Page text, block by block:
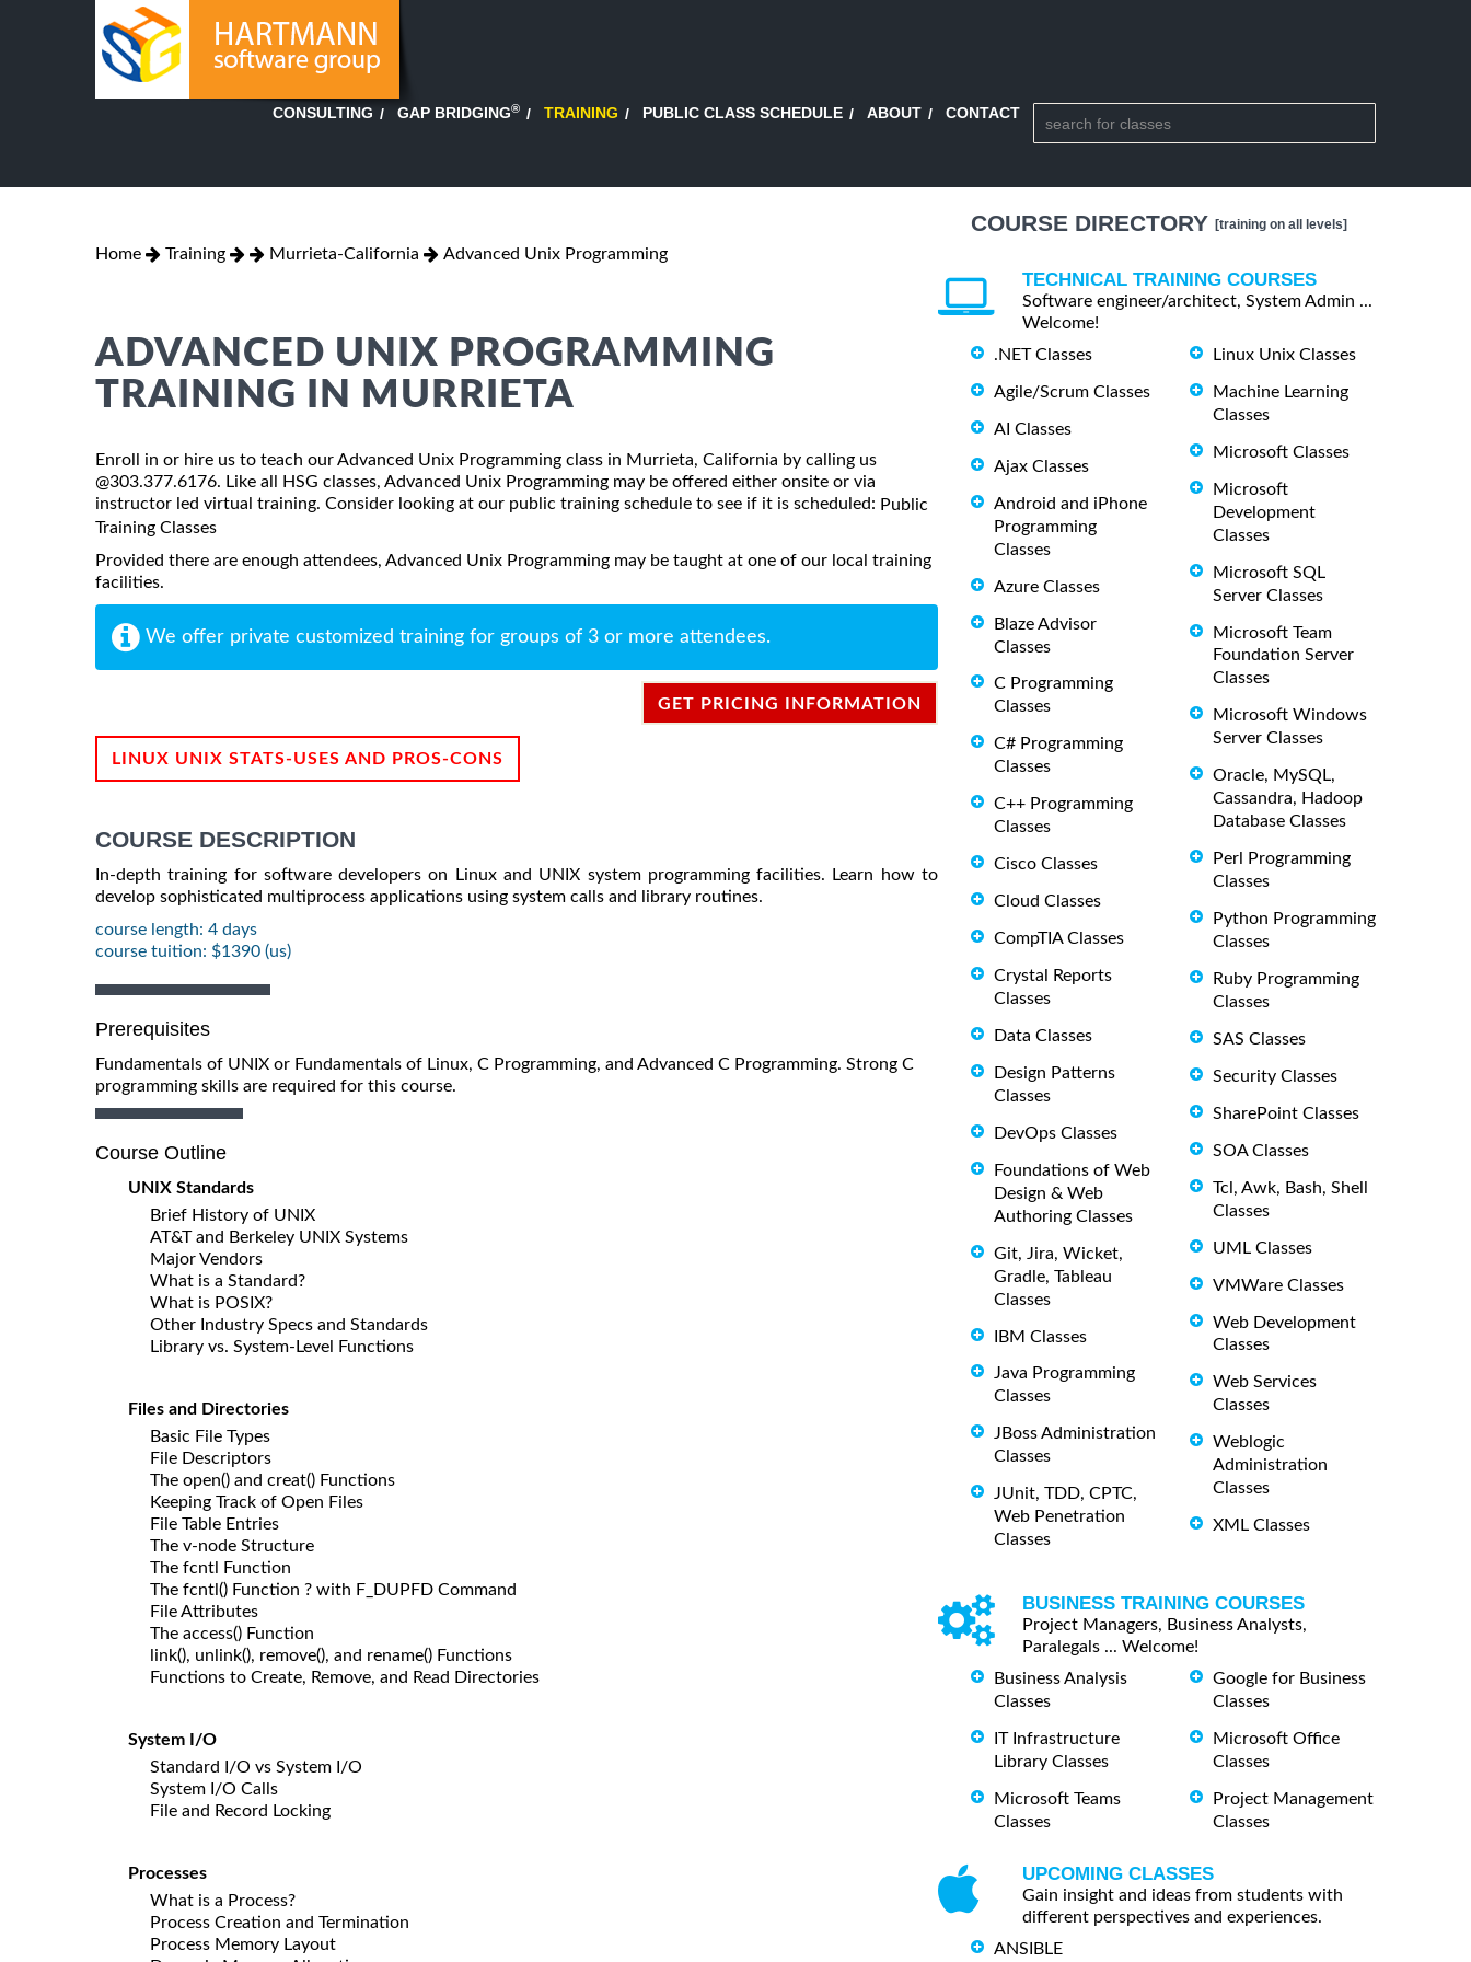
CONSULTING GAP BRIDGING® TRAINING PUBLIC CLASS SCHEDULE ABOUT CONTACT
Home Training Murrieta-California Advanced Unix Programming
ADVANCED UNIX PROGRAMMING
TRAINING IN MURRIETA
Enroll in or hire us to teach our Advanced Unix Programming class in Murrieta, California by calling us
@303.377.6176. Like all HSG classes, Advanced Unix Programming may be offered either onsite or via
instructor led virtual training. Consider looking at our public training schedule to see if it is scheduled: Public
Training Classes
Provided there are enough attendees, Advanced Unix Programming may be taught at one of our local training
facilities.
We offer private customized training for groups of 3 or more attendees.
GET PRICING INFORMATION
LINUX UNIX STATS-USES AND PROS-CONS
COURSE DESCRIPTION
In-depth training for software developers on Linux and UNIX system programming facilities. Learn how to
develop sophisticated multiprocess applications using system calls and library routines.
course length: 4 days
course tuition: $1390 (us)
Prerequisites
Fundamentals of UNIX or Fundamentals of Linux, C Programming, and Advanced C Programming. Strong C
programming skills are required for this course.
Course Outline
UNIX Standards
Brief History of UNIX
AT&T and Berkeley UNIX Systems
Major Vendors
What is a Standard?
What is POSIX?
Other Industry Specs and Standards
Library vs. System-Level Functions
Files and Directories
Basic File Types
File Descriptors
The open() and creat() Functions
Keeping Track of Open Files
File Table Entries
The v-node Structure
The fcntl Function
The fcntl() Function ? with F_DUPFD Command
File Attributes
The access() Function
link(), unlink(), remove(), and rename() Functions
Functions to Create, Remove, and Read Directories
System I/O
Standard I/O vs System I/O
System I/O Calls
File and Record Locking
Processes
What is a Process?
Process Creation and Termination
Process Memory Layout
COURSE DIRECTORY [training on all levels]
TECHNICAL TRAINING COURSES
Software engineer/architect, System Admin ...
Welcome!
.NET Classes
Agile/Scrum Classes
AI Classes
Ajax Classes
Android and iPhone
Programming
Classes
Azure Classes
Blaze Advisor
Classes
C Programming
Classes
C# Programming
Classes
C++ Programming
Classes
Cisco Classes
Cloud Classes
CompTIA Classes
Crystal Reports
Classes
Data Classes
Design Patterns
Classes
DevOps Classes
Foundations of Web
Design & Web
Authoring Classes
Git, Jira, Wicket,
Gradle, Tableau
Classes
IBM Classes
Java Programming
Classes
JBoss Administration
Classes
JUnit, TDD, CPTC,
Web Penetration
Classes
Linux Unix Classes
Machine Learning
Classes
Microsoft Classes
Microsoft
Development
Classes
Microsoft SQL
Server Classes
Microsoft Team
Foundation Server
Classes
Microsoft Windows
Server Classes
Oracle, MySQL,
Cassandra, Hadoop
Database Classes
Perl Programming
Classes
Python Programming
Classes
Ruby Programming
Classes
SAS Classes
Security Classes
SharePoint Classes
SOA Classes
Tcl, Awk, Bash, Shell
Classes
UML Classes
VMWare Classes
Web Development
Classes
Web Services
Classes
Weblogic
Administration
Classes
XML Classes
BUSINESS TRAINING COURSES
Project Managers, Business Analysts,
Paralegals ... Welcome!
Business Analysis
Classes
IT Infrastructure
Library Classes
Microsoft Teams
Classes
Google for Business
Classes
Microsoft Office
Classes
Project Management
Classes
UPCOMING CLASSES
Gain insight and ideas from students with
different perspectives and experiences.
ANSIBLE